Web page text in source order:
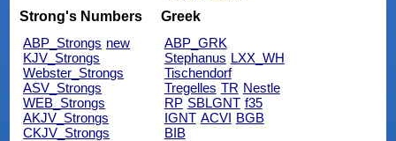
Strong's Numbers
ABP_Strongs new
KJV_Strongs
Webster_Strongs
ASV_Strongs
WEB_Strongs
AKJV_Strongs
CKJV_Strongs
Greek
ABP_GRK
Stephanus LXX_WH
Tischendorf
Tregelles TR Nestle
RP SBLGNT f35
IGNT ACVI BGB
BIB